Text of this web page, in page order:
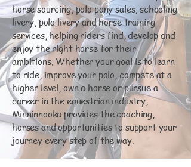
horse sourcing, polo pony sales, schooling
livery, polo livery and horse training
services, helping riders find, develop and
enjoy the right horse for their
ambitions. Whether your goal is to learn
to ride, improve your polo, compete at a
higher level, own a horse or pursue a
career in the equestrian industry,
Minninnooka provides the coaching,
horses and opportunities to support your
journey every step of the way.